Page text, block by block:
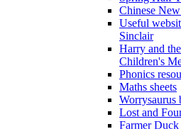
Chinese
Useful
Sinclair
Harry and
Children's
Phonics
Maths sheets
Worrysaurus
Lost and
Farmer Duck